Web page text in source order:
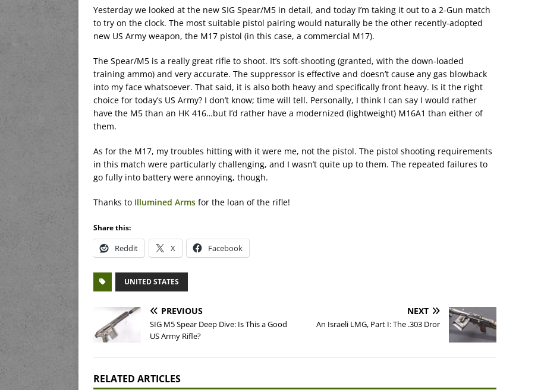
Yesterday we looked at the new SIG Spear/M5 in detail, and today I’m taking it out to a 2-Gun match
to try on the clock. The most suitable pistol pairing would naturally be the other recently-adopted
new US Army weapon, the M17 pistol (in this case, a commercial M17).
The Spear/M5 is a really great rifle to shoot. It’s soft-shooting (granted, with the down-loaded
training ammo) and very accurate. The suppressor is effective and doesn’t cause any gas blowback
into my face whatsoever. That said, it is also both heavy and specifically front heavy. Is it the right
choice for today’s US Army? I don’t know; time will tell. Personally, I think I can say I would rather
have the M5 than an HK 416…but I’d rather have a modernized (lightweight) M16A1 than either of
them.
As for the M17, my troubles hitting with it were me, not the pistol. The pistol shooting requirements
in this match were particularly challenging, and I wasn’t quite up to them. The repeated failures to
go fully into battery were annoying, though.
Thanks to Illumined Arms for the loan of the rifle!
Share this:
Reddit X Facebook
UNITED STATES
PREVIOUS
SIG M5 Spear Deep Dive: Is This a Good
US Army Rifle?
NEXT
An Israeli LMG, Part I: The .303 Dror
RELATED ARTICLES